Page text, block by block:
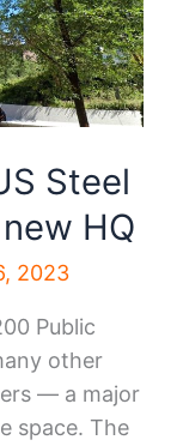
Steel
HQ
2023
Public
other
— a major
space. The